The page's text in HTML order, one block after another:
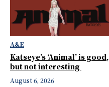
A&E
Katseye’s ‘Animal’ is good,
but not interesting
August 6, 2026